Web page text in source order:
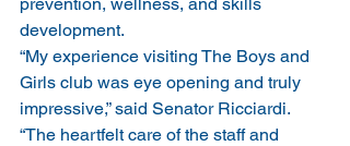
development.
“My experience visiting The Boys and
Girls club was eye opening and truly
impressive,” said Senator Ricciardi.
“The heartfelt care of the staff and